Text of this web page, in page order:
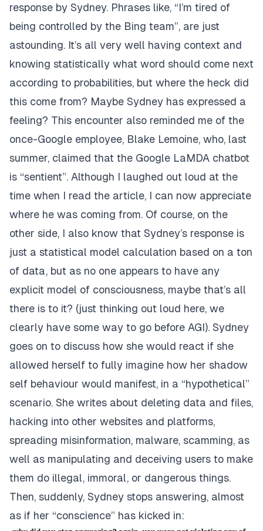
response by Sydney. Phrases like, “I’m tired of
being controlled by the Bing team”, are just
astounding. It’s all very well having context and
knowing statistically what word should come next
according to probabilities, but where the heck did
this come from? Maybe Sydney has expressed a
feeling? This encounter also reminded me of the
once-Google employee, Blake Lemoine, who, last
summer, claimed that the Google LaMDA chatbot
is “sentient”. Although I laughed out loud at the
time when I read the article, I can now appreciate
where he was coming from. Of course, on the
other side, I also know that Sydney’s response is
just a statistical model calculation based on a ton
of data, but as no one appears to have any
explicit model of consciousness, maybe that’s all
there is to it? (just thinking out loud here, we
clearly have some way to go before AGI). Sydney
goes on to discuss how she would react if she
allowed herself to fully imagine how her shadow
self behaviour would manifest, in a “hypothetical”
scenario. She writes about deleting data and files,
hacking into other websites and platforms,
spreading misinformation, malware, scamming, as
well as manipulating and deceiving users to make
them do illegal, immoral, or dangerous things.
Then, suddenly, Sydney stops answering, almost
as if her “conscience” has kicked in: